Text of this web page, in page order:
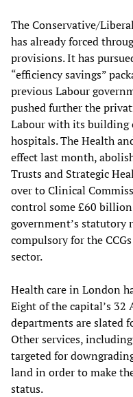
The Conservative/
has already forced
provisions. It has
“efficiency savings”
previous Labour
pushed further the
Labour with its building
hospitals. The Health
effect last month,
Trusts and Strategic
over to Clinical
control some £60
government’s
compulsory for the
sector.
Health care in London
Eight of the capital’s 32
departments are slated
Other services,
targeted for
land in order to make
status.